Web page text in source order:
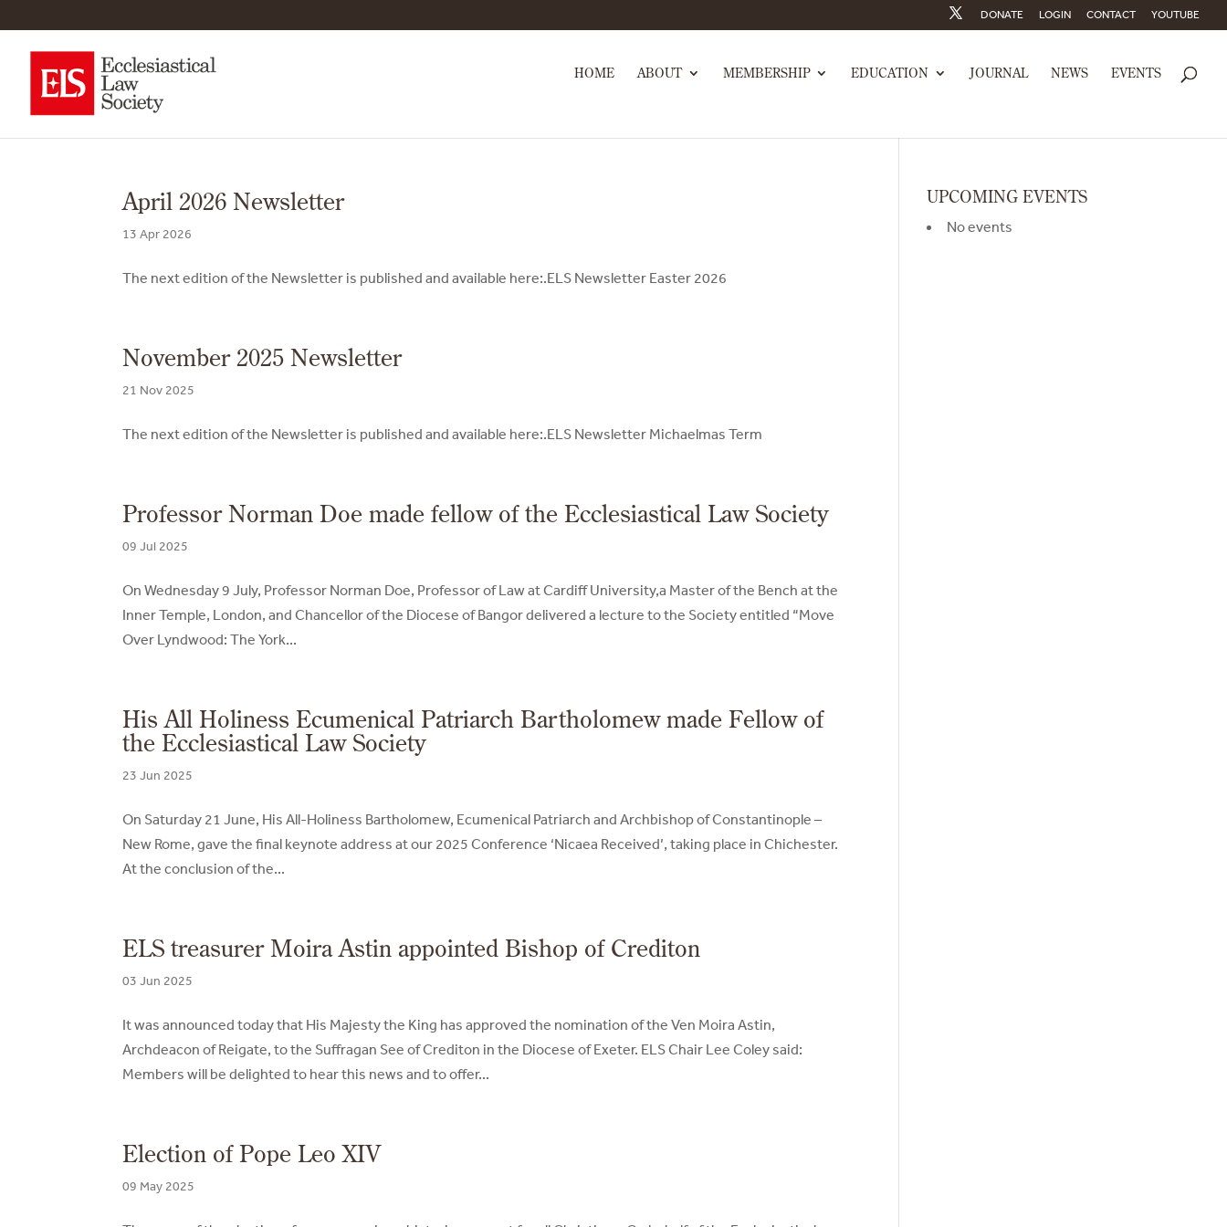
DONATE LOGIN CONTACT YOUTUBE
HOME ABOUT MEMBERSHIP EDUCATION JOURNAL NEWS EVENTS
April 2026 Newsletter
13 Apr 2026
The next edition of the Newsletter is published and available here:.ELS Newsletter Easter 2026
November 2025 Newsletter
21 Nov 2025
The next edition of the Newsletter is published and available here:.ELS Newsletter Michaelmas Term
Professor Norman Doe made fellow of the Ecclesiastical Law Society
09 Jul 2025
On Wednesday 9 July, Professor Norman Doe, Professor of Law at Cardiff University,a Master of the Bench at the
Inner Temple, London, and Chancellor of the Diocese of Bangor delivered a lecture to the Society entitled “Move
Over Lyndwood: The York...
His All Holiness Ecumenical Patriarch Bartholomew made Fellow of
the Ecclesiastical Law Society
23 Jun 2025
On Saturday 21 June, His All-Holiness Bartholomew, Ecumenical Patriarch and Archbishop of Constantinople –
New Rome, gave the final keynote address at our 2025 Conference ‘Nicaea Received’, taking place in Chichester.
At the conclusion of the...
ELS treasurer Moira Astin appointed Bishop of Crediton
03 Jun 2025
It was announced today that His Majesty the King has approved the nomination of the Ven Moira Astin,
Archdeacon of Reigate, to the Suffragan See of Crediton in the Diocese of Exeter. ELS Chair Lee Coley said:
Members will be delighted to hear this news and to offer...
Election of Pope Leo XIV
09 May 2025
UPCOMING EVENTS
No events